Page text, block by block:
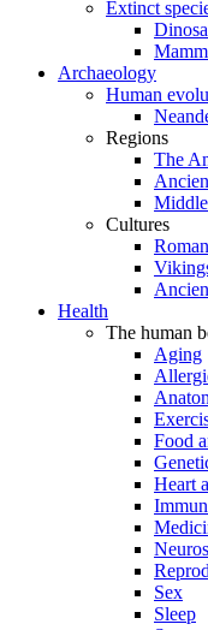
Extinct
Archaeology
Human
Regions
The
Cultures
Health
The human
Aging
Food
Heart
Sex
Sleep